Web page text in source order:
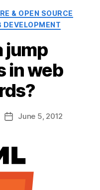
& OPEN SOURCE
DEVELOPMENT
jump
in web
PostJune 5, 2012